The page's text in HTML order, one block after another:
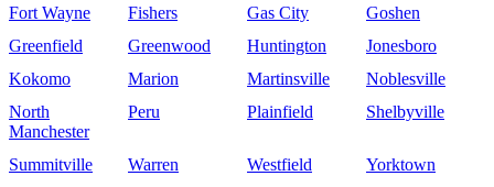
Fort Wayne
Fishers Gas City
Goshen
Greenfield
Greenwood Huntington
Jonesboro
Kokomo
Marion Martinsville
Noblesville
North
Manchester
Peru Plainfield Shelbyville
Summitville Warren Westfield
Yorktown